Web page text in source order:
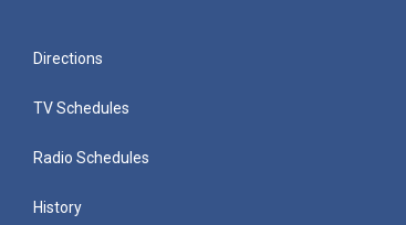
Directions
TV Schedules
Radio Schedules
History